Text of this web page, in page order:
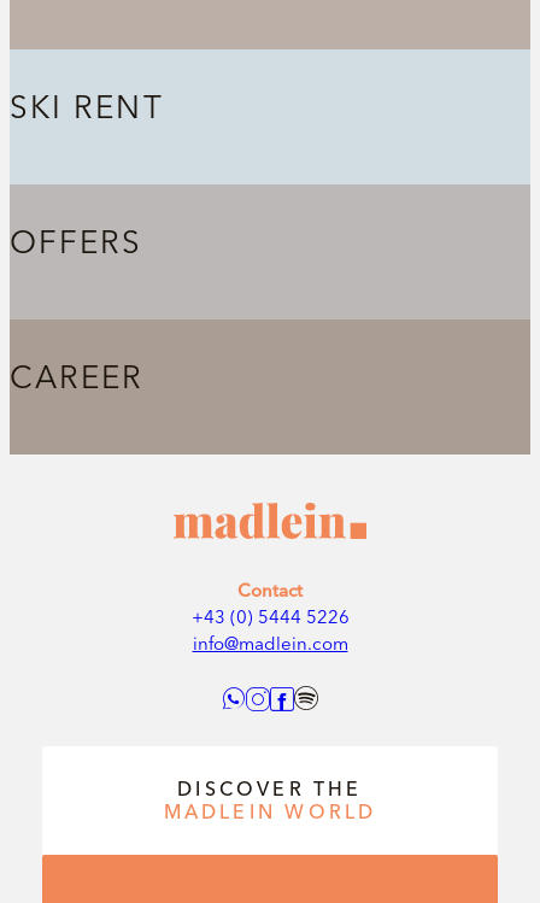
SKI RENT
OFFERS
CAREER
Contact
+43 (0) 5444 5226
info@madlein.com
DISCOVER THE
MADLEIN WORLD